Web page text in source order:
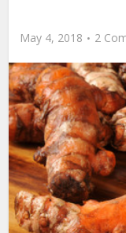
May 4, 2018 2